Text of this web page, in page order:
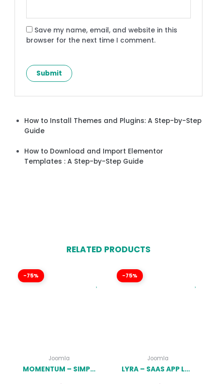
Save my name, email, and website in this
browser for the next time I comment.
How to Install Themes and Plugins: A Step-by-Step
Guide
How to Download and Import Elementor
Templates : A Step-by-Step Guide
RELATED PRODUCTS
-75%
Joomla
MOMENTUM – SIMPLE CREATIVE ONEPAGE JOOMLA TEMPLATE LATEST VERSION
-75%
Joomla
LYRA – SAAS APP LANDING PAGE JOOMLA 4 TEMPLATE LATEST VERSION